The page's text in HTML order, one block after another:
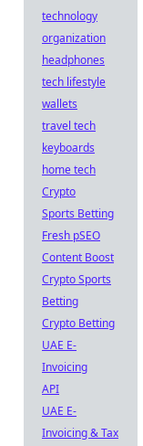
technology
organization
headphones
tech lifestyle
wallets
travel tech
keyboards
home tech
Crypto
Sports Betting
Fresh pSEO
Content Boost
Crypto Sports
Betting
Crypto Betting
UAE E-
Invoicing
API
UAE E-
Invoicing & Tax